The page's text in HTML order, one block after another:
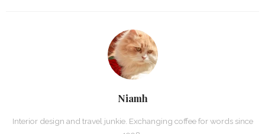
Niamh
Interior design and travel junkie. Exchanging coffee for words since